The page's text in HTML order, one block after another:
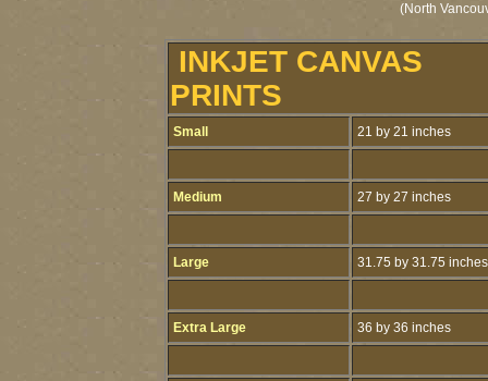
(North
INKJET CANVAS
PRINTS
Small 21 by 21 inches
Medium 27 by 27 inches
Large 31.75 by 31.75 inches
Extra Large 36 by 36 inches